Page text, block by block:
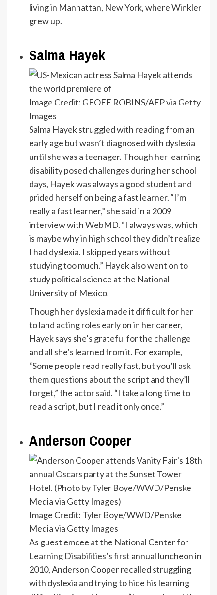
living in Manhattan, New York, where Winkler
grew up.
Salma Hayek
Image Credit: GEOFF ROBINS/AFP via Getty
Images
Salma Hayek struggled with reading from an
early age but wasn’t diagnosed with dyslexia
until she was a teenager. Though her learning
disability posed challenges during her school
days, Hayek was always a good student and
prided herself on being a fast learner. “I’m
really a fast learner,” she said in a 2009
interview withWebMD. “I always was, which
is maybe why in high school they didn’t realize
I had dyslexia. I skipped years without
studying too much.” Hayek also went on to
study political science at the National
University of Mexico.
Though her dyslexia made it difficult for her
to land acting roles early on in her career,
Hayek says she’s grateful for the challenge
and all she’s learned from it. For example,
“Some people read really fast, but you’ll ask
them questions about the script and they’ll
forget,” the actor said. “I take a long time to
read a script, but I read it only once.”
Anderson Cooper
Image Credit: Tyler Boye/WWD/Penske
Media via Getty Images
As guest emcee at the National Center for
Learning Disabilities’s first annual luncheon in
2010, Anderson Cooper recalled struggling
with dyslexia and trying to hide his learning